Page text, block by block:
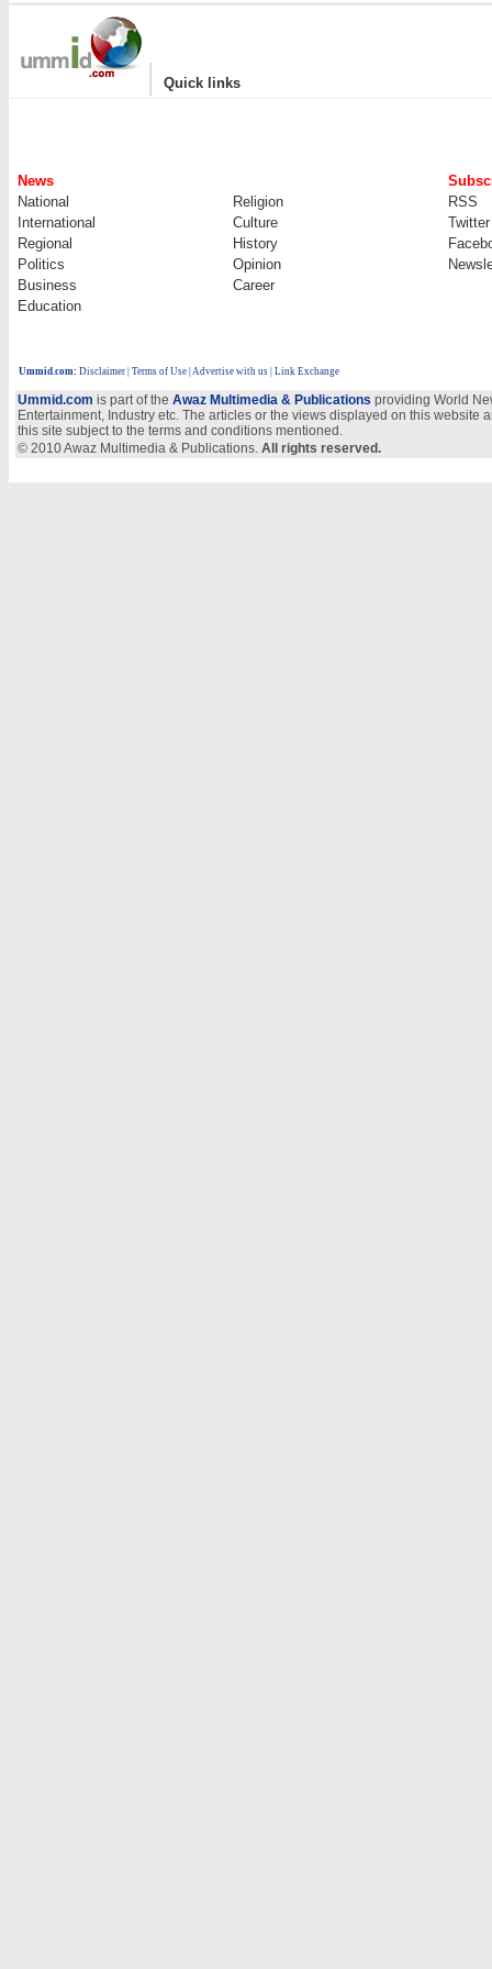
| Quick links
News
National
Religion
RSS
International
Culture
Twitter
Regional
History
Politics
Opinion
Business
Career
Education
Ummid.com: Disclaimer Terms of Use Advertise with us | Link Exchange
Ummid.com is part of the Awaz Multimedia & Publications providing World
Entertainment, Industry etc. The articles or the views displayed on this
this site subject to the terms and conditions mentioned.
© 2010 Awaz Multimedia & Publications. All rights reserved.